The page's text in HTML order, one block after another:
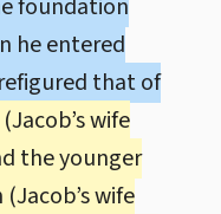
foundation
he entered
that of
wife
the younger
wife